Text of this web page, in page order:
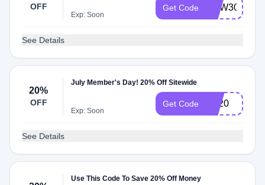
OFF
Exp: Soon
Get Code NEW30
See Details
20%
OFF
July Member's Day! 20% Off Sitewide
Exp: Soon
Get Code RL20
See Details
Use This Code To Save 20% Off Money